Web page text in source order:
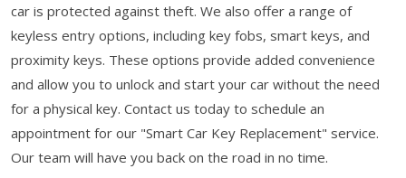
car is protected against theft. We also offer a range of
keyless entry options, including key fobs, smart keys, and
proximity keys. These options provide added convenience
and allow you to unlock and start your car without the need
for a physical key. Contact us today to schedule an
appointment for our "Smart Car Key Replacement" service.
Our team will have you back on the road in no time.